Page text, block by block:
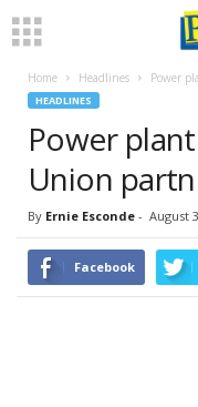
Home Headlines Power
HEADLINES
Power
Union
By Ernie Esconde - August
Facebook